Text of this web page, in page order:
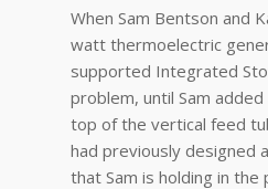
When Sam Bentson and
watt thermoelectric
supported Integrated
problem, until Sam
top of the vertical feed
had previously designed
that Sam is holding in